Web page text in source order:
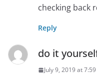
checking back
Reply
do it
July 9, 2019 at